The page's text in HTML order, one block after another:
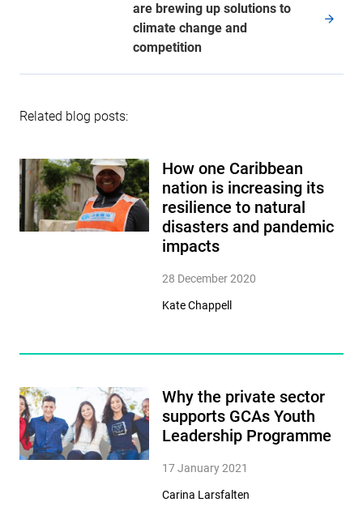
are brewing up solutions to
climate change and
competition
Related blog posts:
How one Caribbean
nation is increasing its
resilience to natural
disasters and pandemic
impacts
28 December 2020
Kate Chappell
Why the private sector
supports GCAs Youth
Leadership Programme
17 January 2021
Carina Larsfalten